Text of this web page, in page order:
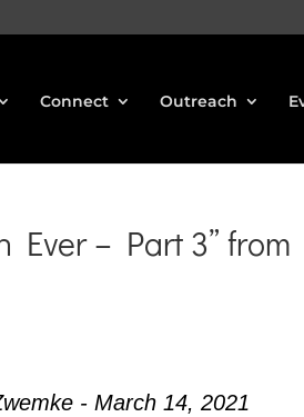
Connect Outreach
Ever – Part 3”
- March 14, 2021